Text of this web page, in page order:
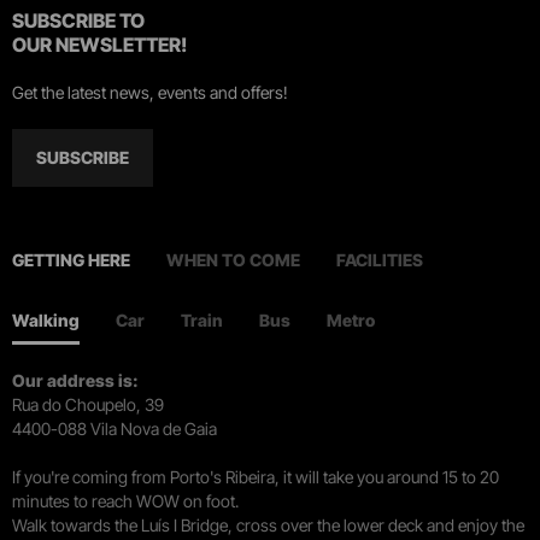
SUBSCRIBE TO
OUR NEWSLETTER!
Get the latest news, events and offers!
SUBSCRIBE
GETTING HERE WHEN TO COME FACILITIES
Walking Car Train Bus Metro
Our address is:
Rua do Choupelo, 39
4400-088 Vila Nova de Gaia
If you're coming from Porto's Ribeira, it will take you around 15 to 20
minutes to reach WOW on foot.
Walk towards the Luís I Bridge, cross over the lower deck and enjoy the